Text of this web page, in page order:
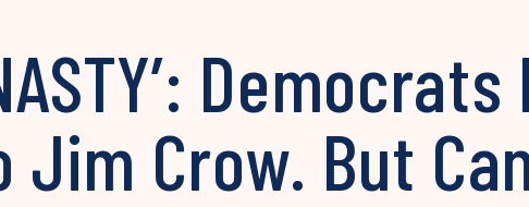
Crow. But